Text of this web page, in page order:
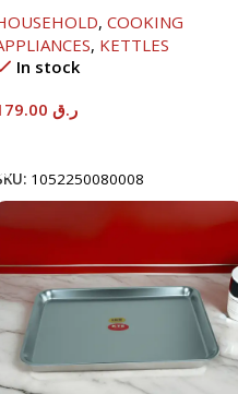
, COOKING
, KETTLES
In stock
ر.ق
1052250080008